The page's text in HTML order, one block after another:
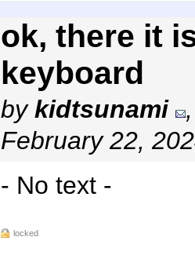
ok, there it
keyboard
bykidtsunami
February 22,
- No text -
locked